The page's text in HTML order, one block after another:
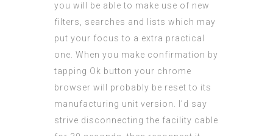
you will be able to make use of new
filters, searches and lists which may
put your focus to a extra practical
one. When you make confirmation by
tapping Ok button your chrome
browser will probably be reset to its
manufacturing unit version. I’d say
strive disconnecting the facility cable